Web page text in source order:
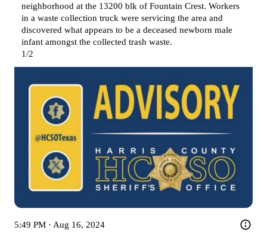
neighborhood at the 13200 blk of Fountain Crest. Workers
in a waste collection truck were servicing the area and
discovered what appears to be a deceased newborn male
infant amongst the collected trash waste.
1/2
5:49 PM · Aug 16, 2024